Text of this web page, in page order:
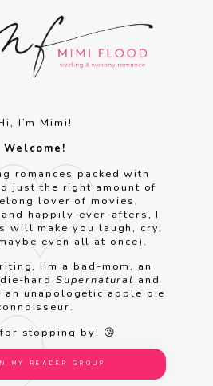
I’m Mimi!
Welcome!
romances packed with
just the right amount of
lover of movies,
happily-ever-afters, I
will make you laugh, cry,
even all at once).
I'm a bad-mom, an
hardSupernatural and
an unapologetic apple pie
stopping by! 😘
MY READER GROUP